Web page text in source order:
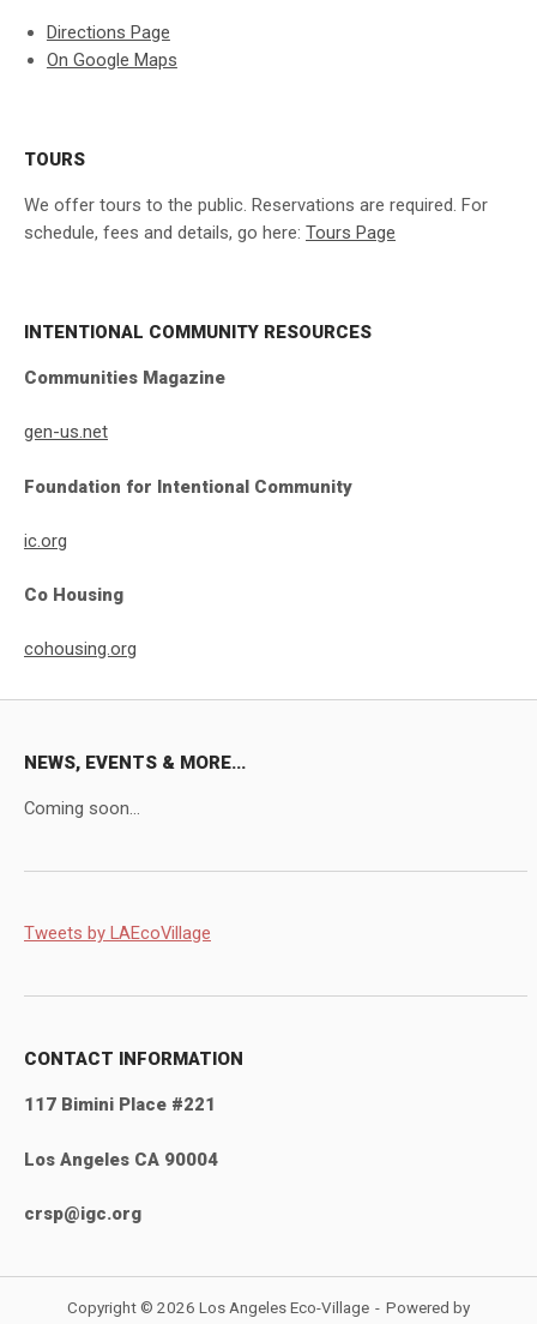
Directions Page
On Google Maps
TOURS
We offer tours to the public. Reservations are required. For
schedule, fees and details, go here: Tours Page
INTENTIONAL COMMUNITY RESOURCES
Communities Magazine
gen-us.net
Foundation for Intentional Community
ic.org
Co Housing
cohousing.org
NEWS, EVENTS & MORE...
Coming soon...
Tweets by LAEcoVillage
CONTACT INFORMATION
117 Bimini Place #221
Los Angeles CA 90004
crsp@igc.org
Copyright © 2026 Los Angeles Eco-Village Powered by